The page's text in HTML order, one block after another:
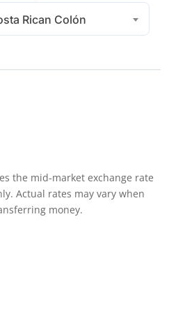
Rican Colón
the mid-market exchange rate
Actual rates may vary when
money.